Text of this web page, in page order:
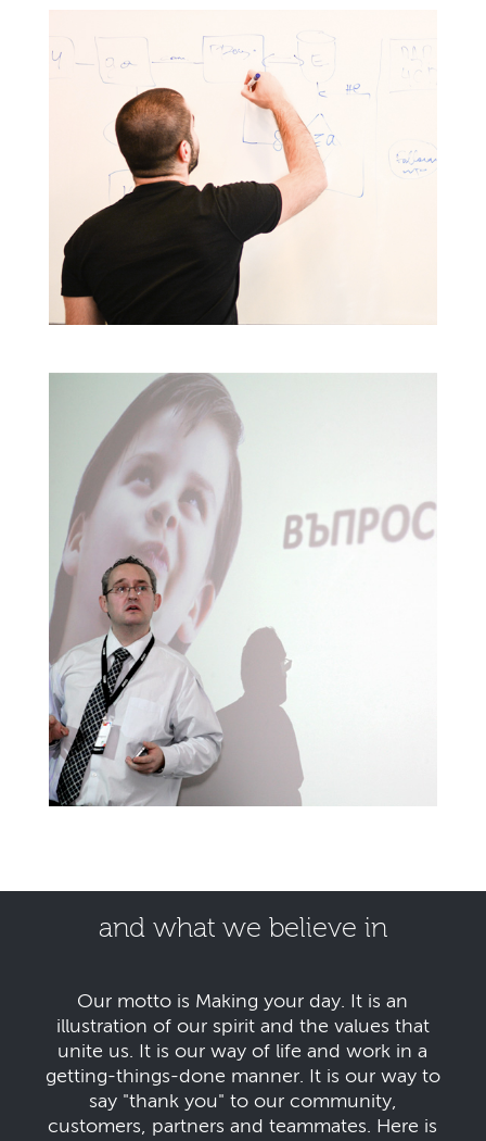
and what we believe in
Our motto is Making your day. It is an
illustration of our spirit and the values that
unite us. It is our way of life and work in a
getting-things-done manner. It is our way to
say "thank you" to our community,
customers, partners and teammates. Here is